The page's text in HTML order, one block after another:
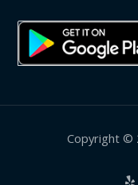
Copyright ©